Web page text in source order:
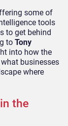
some of
tools
to get behind
to Tony
into how the
businesses
where
the